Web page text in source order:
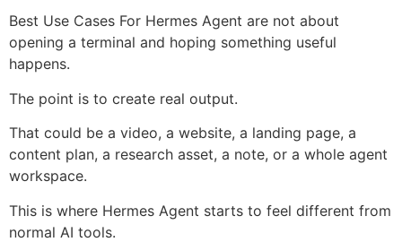
Best Use Cases For Hermes Agent are not about
opening a terminal and hoping something useful
happens.
The point is to create real output.
That could be a video, a website, a landing page, a
content plan, a research asset, a note, or a whole agent
workspace.
This is where Hermes Agent starts to feel different from
normal AI tools.